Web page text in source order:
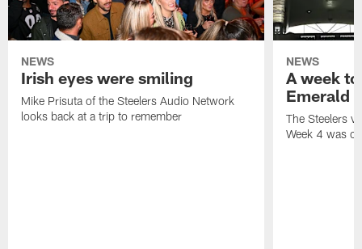
NEWS
Irish eyes were smiling
Mike Prisuta of the Steelers Audio Network
looks back at a trip to remember
NEWS
A week
Emerald
The Steelers
Week 4 was